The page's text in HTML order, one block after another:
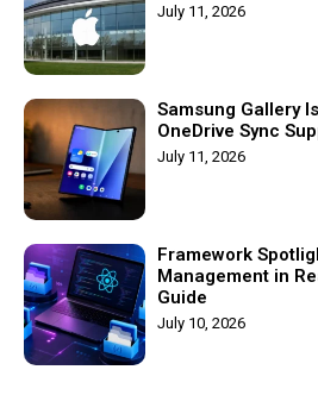
July 11, 2026
Samsung Gallery
OneDrive Sync
July 11, 2026
Framework
Management in
Guide
July 10, 2026